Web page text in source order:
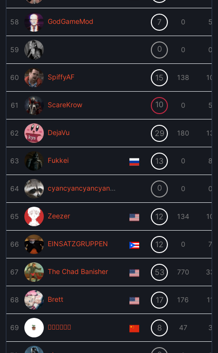
58 GodGameMod 7 0 5
59 0 0 0
60 SpiffyAF 15 138 10
61 ScareKrow 10 0 5
62 DejaVu 29 180 13
63 Fukkei 13 0 8
64 cyancyancyancyancyan 0 0 0
65 Zeezer 12 134 10
66 EINSATZGRUPPEN 12 0 7
67 The Chad Banisher 53 770 33
68 Brett 17 176 11
69  8 47 3